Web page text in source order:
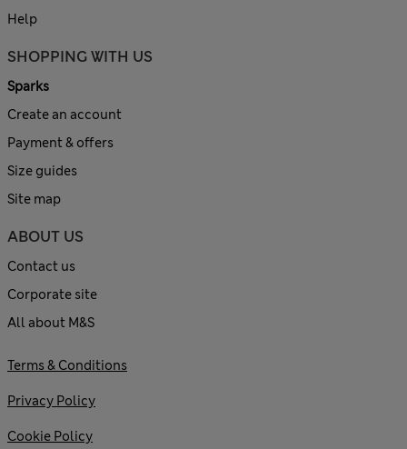
Help
SHOPPING WITH US
Sparks
Create an account
Payment & offers
Size guides
Site map
ABOUT US
Contact us
Corporate site
All about M&S
Terms & Conditions
Privacy Policy
Cookie Policy